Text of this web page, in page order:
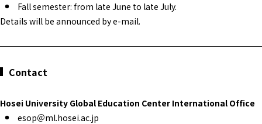
Fall semester: from late June to late July.
Details will be announced by e-mail.
Contact
Hosei University Global Education Center International Office
esop＠ml.hosei.ac.jp